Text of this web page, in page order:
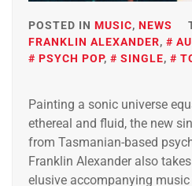
POSTED IN MUSIC, NEWS
FRANKLIN ALEXANDER,
PSYCH POP, SINGLE,
Painting a sonic universe
ethereal and fluid, the new
from Tasmanian-based
Franklin Alexander also
elusive accompanying